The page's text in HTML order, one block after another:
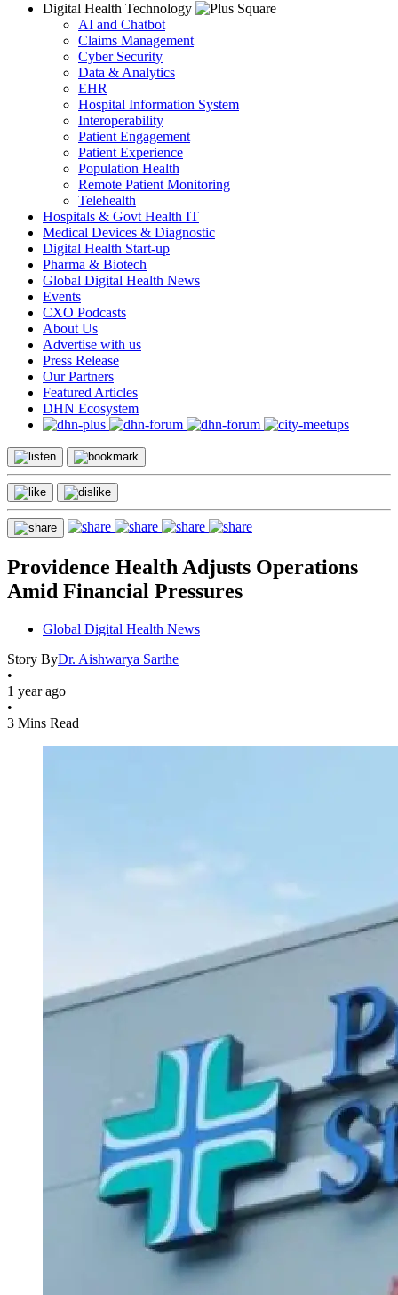
Digital Health Technology
AI and Chatbot
Claims Management
Cyber Security
Data & Analytics
EHR
Hospital Information System
Interoperability
Patient Engagement
Patient Experience
Population Health
Remote Patient Monitoring
Telehealth
Hospitals & Govt Health IT
Medical Devices & Diagnostic
Digital Health Start-up
Pharma & Biotech
Global Digital Health News
Events
CXO Podcasts
About Us
Advertise with us
Press Release
Our Partners
Featured Articles
DHN Ecosystem
Providence Health Adjusts Operations
Amid Financial Pressures
Global Digital Health News
Story ByDr. Aishwarya Sarthe
•
1 year ago
•
3 Mins Read